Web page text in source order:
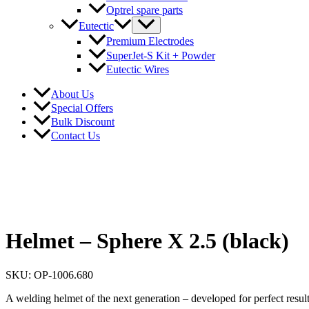
Optrel spare parts
Eutectic
Premium Electrodes
SuperJet-S Kit + Powder
Eutectic Wires
About Us
Special Offers
Bulk Discount
Contact Us
Helmet – Sphere X 2.5 (black)
SKU: OP-1006.680
A welding helmet of the next generation – developed for perfect